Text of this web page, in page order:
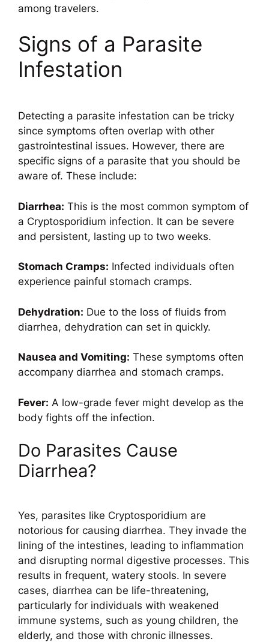
among travelers.
Signs of a Parasite
Infestation
Detecting a parasite infestation can be tricky
since symptoms often overlap with other
gastrointestinal issues. However, there are
specific signs of a parasite that you should be
aware of. These include:
Diarrhea: This is the most common symptom of
a Cryptosporidium infection. It can be severe
and persistent, lasting up to two weeks.
Stomach Cramps: Infected individuals often
experience painful stomach cramps.
Dehydration: Due to the loss of fluids from
diarrhea, dehydration can set in quickly.
Nausea and Vomiting: These symptoms often
accompany diarrhea and stomach cramps.
Fever: A low-grade fever might develop as the
body fights off the infection.
Do Parasites Cause
Diarrhea?
Yes, parasites like Cryptosporidium are
notorious for causing diarrhea. They invade the
lining of the intestines, leading to inflammation
and disrupting normal digestive processes. This
results in frequent, watery stools. In severe
cases, diarrhea can be life-threatening,
particularly for individuals with weakened
immune systems, such as young children, the
elderly, and those with chronic illnesses.